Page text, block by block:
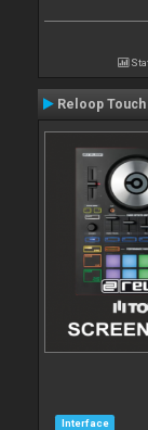
Reloop
Interface